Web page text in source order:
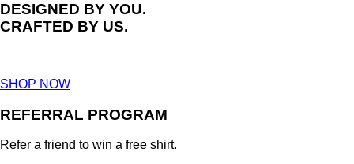
DESIGNED BY YOU.
CRAFTED BY US.
SHOP NOW
REFERRAL PROGRAM
Refer a friend to win a free shirt.